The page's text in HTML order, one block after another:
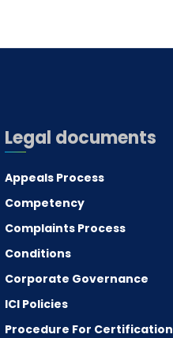
Legal documents
Appeals Process
Competency
Complaints Process
Conditions
Corporate Governance
ICI Policies
Procedure For Certification